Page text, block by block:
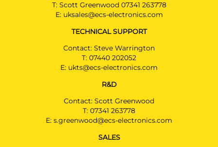
T: Scott Greenwood 07341 263778
E: uksales@ecs-electronics.com
TECHNICAL SUPPORT
Contact: Steve Warrington
T: 07440 202052
E: ukts@ecs-electronics.com
R&D
Contact: Scott Greenwood
T: 07341 263778
E: s.greenwood@ecs-electronics.com
SALES